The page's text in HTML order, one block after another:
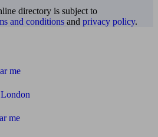
directory is subject to
and conditions and privacy policy.
me
me